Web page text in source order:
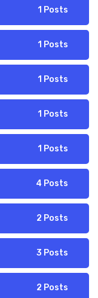
1 Posts
1 Posts
1 Posts
1 Posts
1 Posts
4 Posts
2 Posts
3 Posts
2 Posts